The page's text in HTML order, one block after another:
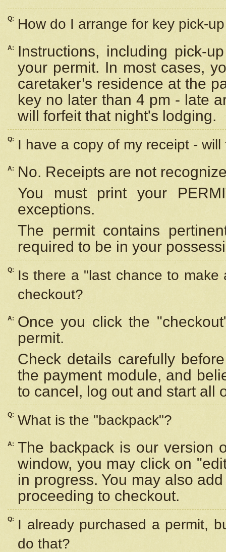
Q: How do I arrange for key pick-
A:
Instructions, including pick-
your permit. In most cases,
caretaker’s residence at the
key no later than 4 pm - late
will forfeit that night's lodging.
Q: I have a copy of my receipt -
A:
No. Receipts are not
You must print your
exceptions.
The permit contains
required to be in your
Q:
Is there a "last chance to
checkout?
A:
Once you click the
permit.
Check details carefully
the payment module, and
to cancel, log out and start all
Q: What is the "backpack"?
A: The backpack is our version
window, you may click on
in progress. You may also
proceeding to checkout.
Q:
I already purchased a permit,
do that?